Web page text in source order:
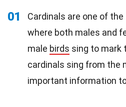
01 Cardinals are one of the
where both males and
male birds sing to mark
cardinals sing from the
important information